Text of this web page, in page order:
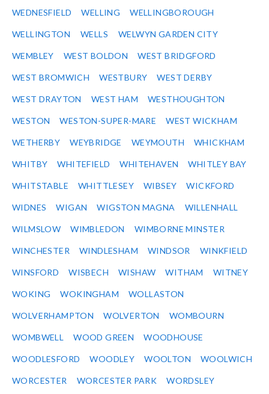
WEDNESFIELD WELLING WELLINGBOROUGH
WELLINGTON WELLS WELWYN GARDEN CITY
WEMBLEY WEST BOLDON WEST BRIDGFORD
WEST BROMWICH WESTBURY WEST DERBY
WEST DRAYTON WEST HAM WESTHOUGHTON
WESTON WESTON-SUPER-MARE WEST WICKHAM
WETHERBY WEYBRIDGE WEYMOUTH WHICKHAM
WHITBY WHITEFIELD WHITEHAVEN WHITLEY BAY
WHITSTABLE WHITTLESEY WIBSEY WICKFORD
WIDNES WIGAN WIGSTON MAGNA WILLENHALL
WILMSLOW WIMBLEDON WIMBORNE MINSTER
WINCHESTER WINDLESHAM WINDSOR WINKFIELD
WINSFORD WISBECH WISHAW WITHAM WITNEY
WOKING WOKINGHAM WOLLASTON
WOLVERHAMPTON WOLVERTON WOMBOURN
WOMBWELL WOOD GREEN WOODHOUSE
WOODLESFORD WOODLEY WOOLTON WOOLWICH
WORCESTER WORCESTER PARK WORDSLEY